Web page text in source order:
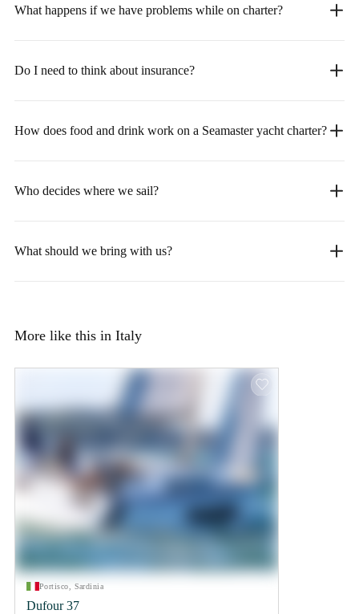
What happens if we have problems while on charter?
Do I need to think about insurance?
How does food and drink work on a Seamaster yacht charter?
Who decides where we sail?
What should we bring with us?
More like this in Italy
Portisco, Sardinia
Dufour 37